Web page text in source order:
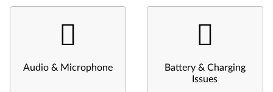
Audio & Microphone
Battery & Charging
Issues